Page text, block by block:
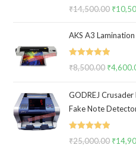
Rated 5.00
₹14,500.00
was:
₹
AKS A3
Rated 5.00
₹8,500.00 Original
was:
₹
GODREJ
Fake Note
Rated 5.00
₹25,000.00 ₹